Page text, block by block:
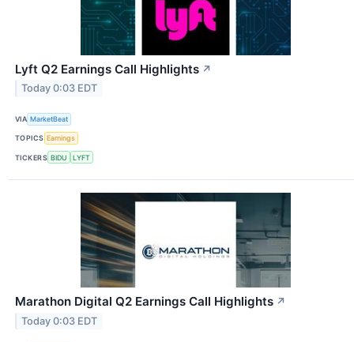
Lyft Q2 Earnings Call Highlights ↗
Today 0:03 EDT
VIA MarketBeat
TOPICS Earnings
TICKERS BIDU LYFT
Marathon Digital Q2 Earnings Call Highlights ↗
Today 0:03 EDT